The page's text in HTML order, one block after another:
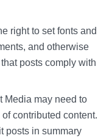
right to set fonts and
and otherwise
posts comply with
Media may need to
contributed content.
posts in summary